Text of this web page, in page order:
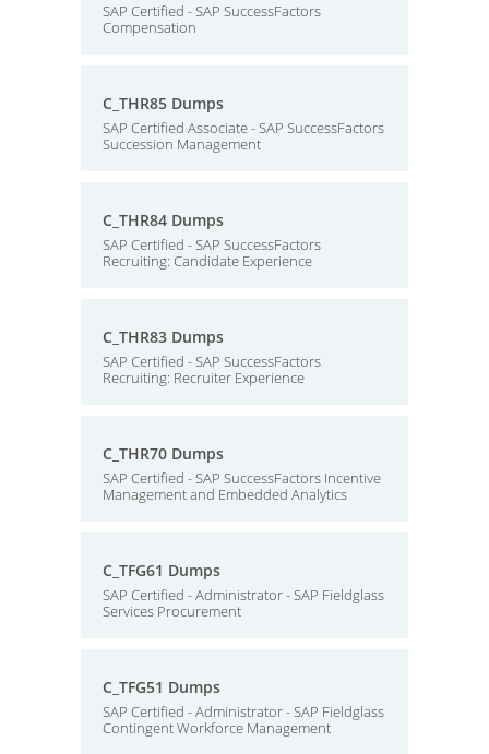
SAP Certified - SAP SuccessFactors
Compensation
C_THR85 Dumps
SAP Certified Associate - SAP SuccessFactors
Succession Management
C_THR84 Dumps
SAP Certified - SAP SuccessFactors
Recruiting: Candidate Experience
C_THR83 Dumps
SAP Certified - SAP SuccessFactors
Recruiting: Recruiter Experience
C_THR70 Dumps
SAP Certified - SAP SuccessFactors Incentive
Management and Embedded Analytics
C_TFG61 Dumps
SAP Certified - Administrator - SAP Fieldglass
Services Procurement
C_TFG51 Dumps
SAP Certified - Administrator - SAP Fieldglass
Contingent Workforce Management